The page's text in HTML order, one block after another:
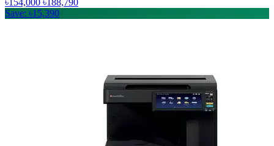
৳154,000 ৳188,790
Save: ৳15,390